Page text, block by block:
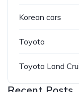
Korean cars
Toyota
Toyota Land